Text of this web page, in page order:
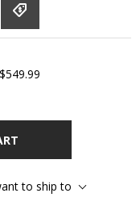
$549.99
to ship to